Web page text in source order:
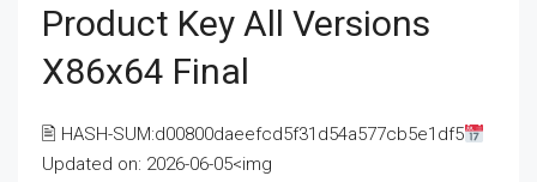
Product Key All Versions
X86x64 Final
🖹 HASH-SUM:d00800daeefcd5f31d54a577cb5e1df5
Updated on: 2026-06-05<img